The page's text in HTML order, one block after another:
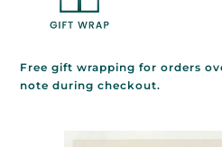
Free gift wrapping for orders
note during checkout.